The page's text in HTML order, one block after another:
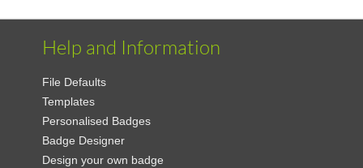
Help and Information
File Defaults
Templates
Personalised Badges
Badge Designer
Design your own badge